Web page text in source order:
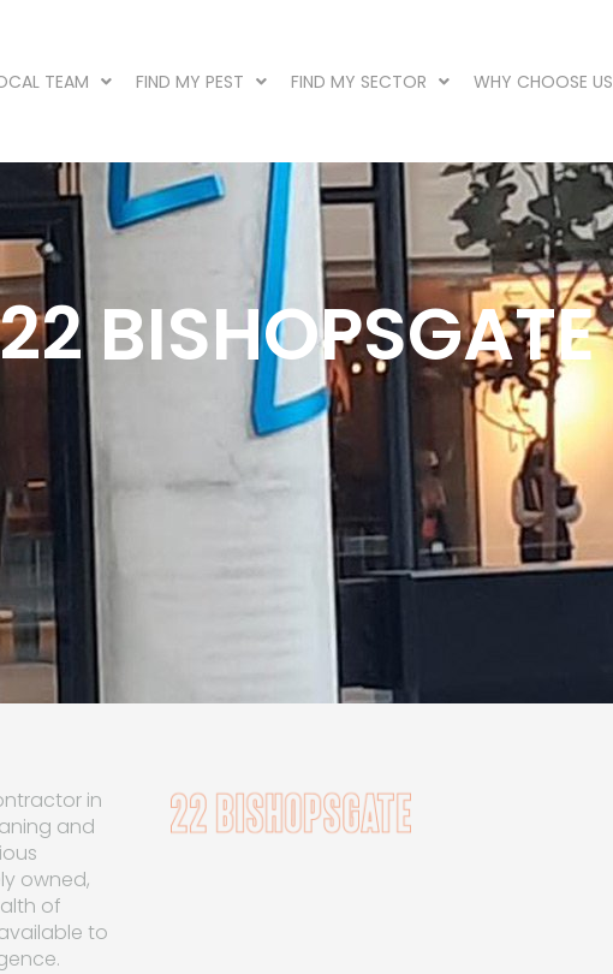
TEAM FIND MY PEST FIND MY SECTOR WHY CHOOSE US
BISHOPSGATE
in
and
owned,
of
to